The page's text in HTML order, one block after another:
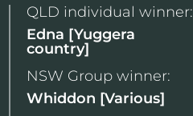
QLD individual winner:
Edna [Yuggera
country]
NSW Group winner:
Whiddon [Various]